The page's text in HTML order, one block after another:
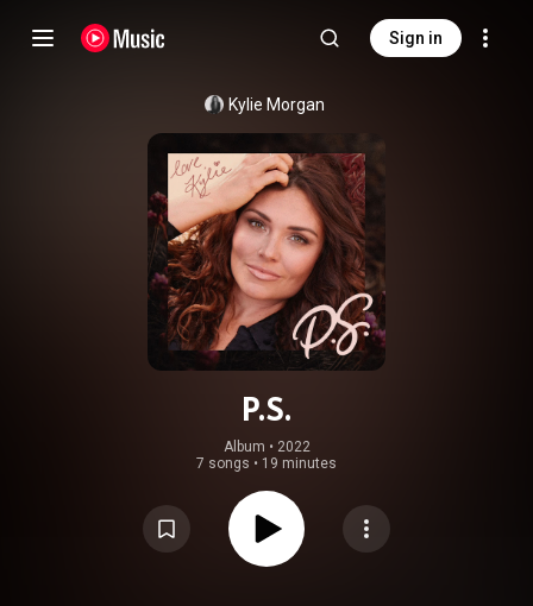
Sign in
Kylie Morgan
P.S.
Album • 2022
7 songs • 19 minutes